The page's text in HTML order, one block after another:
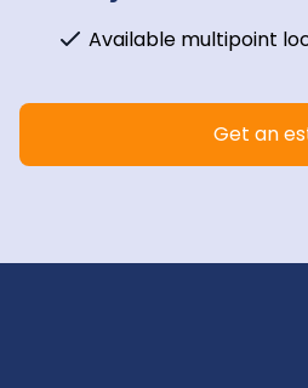
Available multipoint
Get an